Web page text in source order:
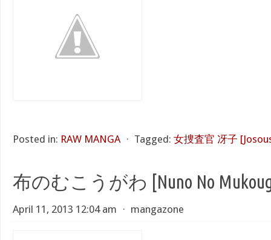
Posted in: RAW MANGA ⋅ Tagged: 女捜査官 冴子
布のむこうがわ [Nuno No
April 11, 2013 12:04 am ⋅ mangazone